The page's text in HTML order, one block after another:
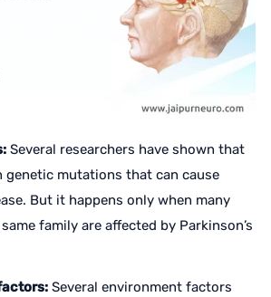
Several researchers have shown that
genetic mutations that can cause
But it happens only when many
family are affected by Parkinson’s
Several environment factors